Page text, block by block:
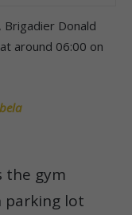
Donald
around 06:00 on
the gym
parking lot